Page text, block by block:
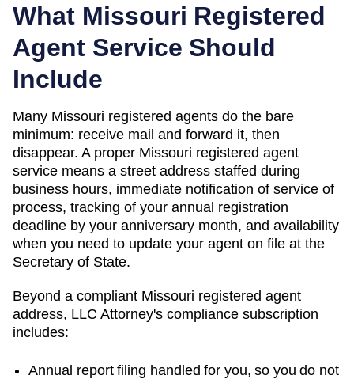
What Missouri Registered
Agent Service Should
Include
Many Missouri registered agents do the bare
minimum: receive mail and forward it, then
disappear. A proper Missouri registered agent
service means a street address staffed during
business hours, immediate notification of service of
process, tracking of your annual registration
deadline by your anniversary month, and availability
when you need to update your agent on file at the
Secretary of State.
Beyond a compliant Missouri registered agent
address, LLC Attorney's compliance subscription
includes:
Annual report filing handled for you, so you do not